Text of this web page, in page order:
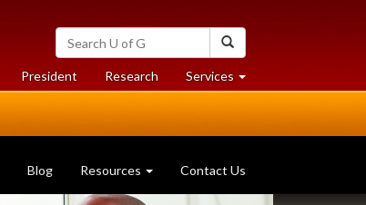
Search
University
of
Guelph
President Researchat
University
Services at
University
Blog Resources Contact Us